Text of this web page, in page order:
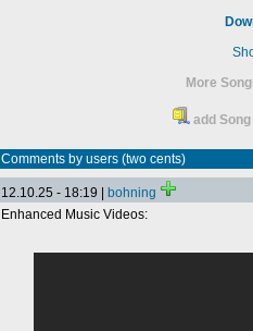
More
add
Comments by users (two cents)
12.10.25 - 18:19 | bohning
Enhanced Music Videos: